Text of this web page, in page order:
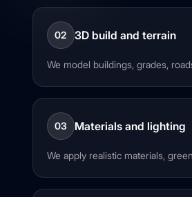
02 3D build and terrain
We model buildings, grades,
03 Materials and lighting
We apply realistic materials,